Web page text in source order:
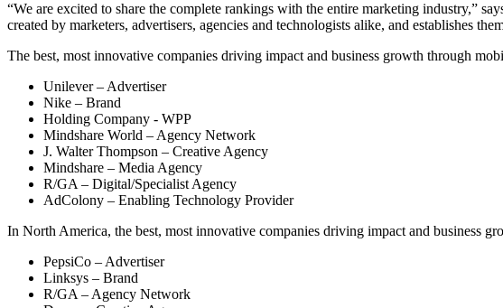
“We are excited to share the complete rankings with the entire marketing industry,”
created by marketers, advertisers, agencies and technologists alike, and establishes
The best, most innovative companies driving impact and business growth through
Unilever – Advertiser
Nike – Brand
Holding Company - WPP
Mindshare World – Agency Network
J. Walter Thompson – Creative Agency
Mindshare – Media Agency
R/GA – Digital/Specialist Agency
AdColony – Enabling Technology Provider
In North America, the best, most innovative companies driving impact and business
PepsiCo – Advertiser
Linksys – Brand
R/GA – Agency Network